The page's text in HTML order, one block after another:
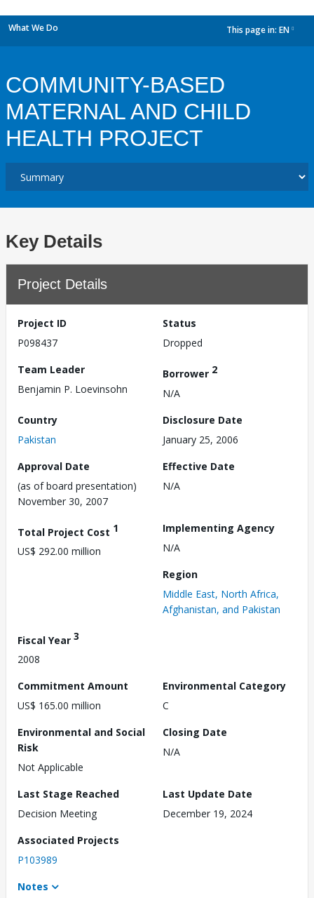
What We Do This page in: EN
COMMUNITY-BASED
MATERNAL AND CHILD
HEALTH PROJECT
Key Details
Project Details
Project ID
P098437
Status
Dropped
Team Leader
Benjamin P. Loevinsohn
Borrower 2
N/A
Country
Pakistan
Disclosure Date
January 25, 2006
Approval Date
(as of board presentation)
November 30, 2007
Effective Date
N/A
Total Project Cost 1
US$ 292.00 million
Implementing Agency
N/A
Region
Middle East, North Africa,
Afghanistan, and Pakistan
Fiscal Year 3
2008
Commitment Amount
US$ 165.00 million
Environmental Category
C
Environmental and Social
Risk
Not Applicable
Closing Date
N/A
Last Stage Reached
Decision Meeting
Last Update Date
December 19, 2024
Associated Projects
P103989
Notes